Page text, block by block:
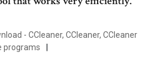
- CCleaner, CCleaner, CCleaner
programs